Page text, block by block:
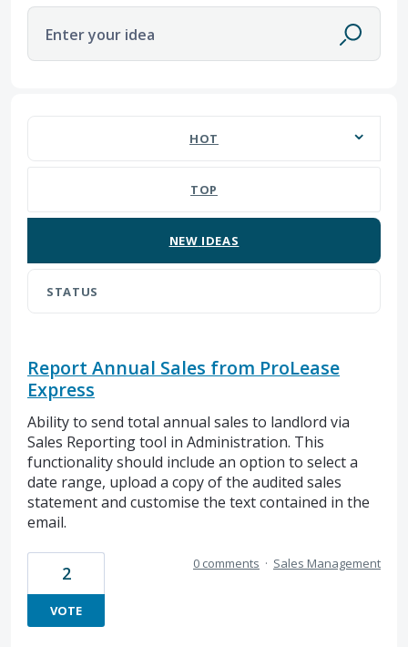
Enter your idea
HOT
TOP
NEW IDEAS
STATUS
Report Annual Sales from ProLease
Express
Ability to send total annual sales to landlord via
Sales Reporting tool in Administration. This
functionality should include an option to select a
date range, upload a copy of the audited sales
statement and customise the text contained in the
email.
2
VOTE
0 comments · Sales Management